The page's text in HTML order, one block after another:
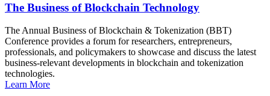
The Business of Blockchain Technology
The Annual Business of Blockchain & Tokenization (BBT)
Conference provides a forum for researchers, entrepreneurs,
professionals, and policymakers to showcase and discuss the latest
business-relevant developments in blockchain and tokenization
technologies.
Learn More